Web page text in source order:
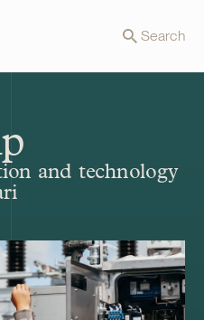
Search
and technology